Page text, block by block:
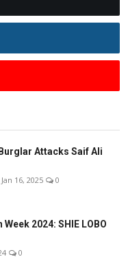
Attacks Saif Ali
Jan 16, 2025 0
2024: SHIE LOBO
0